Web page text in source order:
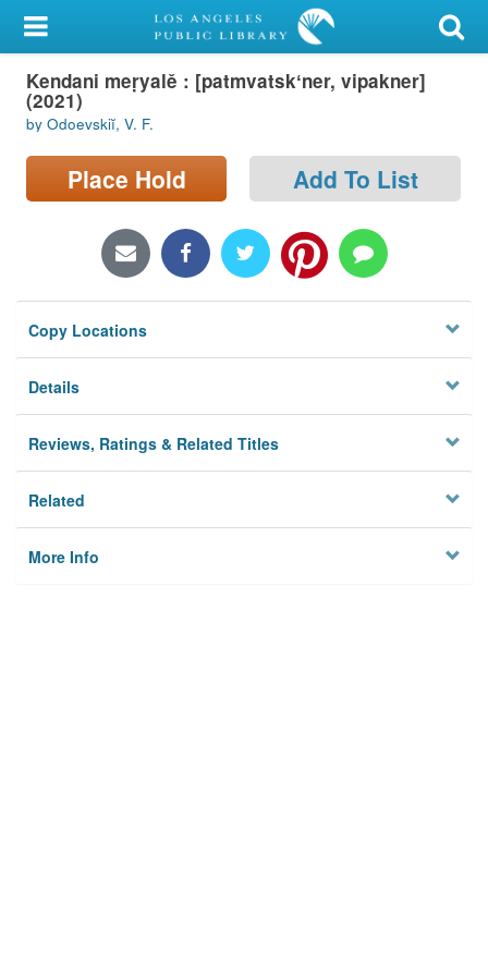
My Account
Library Card
Sign In
Search
Locations/Hours (external
Privacy
Kendani meṛyalě : [patmvatskʻner, vipakner]
(2021)
by Odoevskiĭ, V. F.
Place Hold Add To List
Copy Locations
Details
Reviews, Ratings & Related Titles
Related
More Info